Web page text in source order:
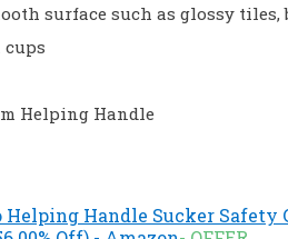
surface such as glossy tiles,
Helping Handle
Helping Handle Sucker Safety